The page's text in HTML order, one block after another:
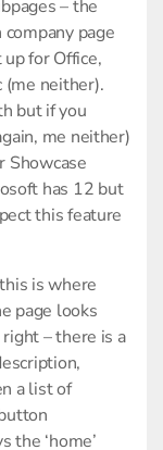
– the
page
for Office,
(me neither).
but if you
me neither)
Showcase
has 12 but
this feature
is where
page looks
– there is a
a list of
the ‘home’